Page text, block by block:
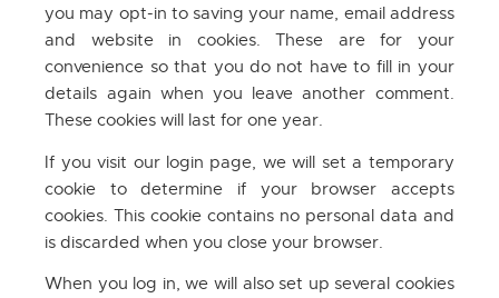
you may opt-in to saving your name, email address
and website in cookies. These are for your
convenience so that you do not have to fill in your
details again when you leave another comment.
These cookies will last for one year.
If you visit our login page, we will set a temporary
cookie to determine if your browser accepts
cookies. This cookie contains no personal data and
is discarded when you close your browser.
When you log in, we will also set up several cookies